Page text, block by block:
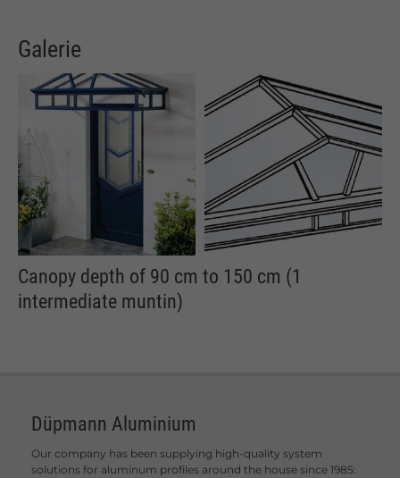
Galerie
Canopy depth of 90 cm to 150 cm (1
intermediate muntin)
Düpmann Aluminium
Our company has been supplying high-quality system
solutions for aluminum profiles around the house since 1985: